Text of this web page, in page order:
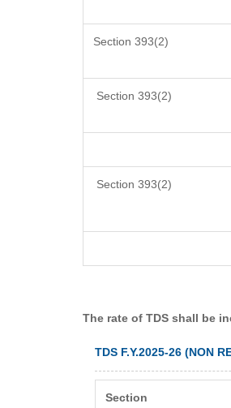
Section 393(2)
Section 393(2)
Section 393(2)
The rate of TDS shall be
TDS F.Y.2025-26 (NON
Section